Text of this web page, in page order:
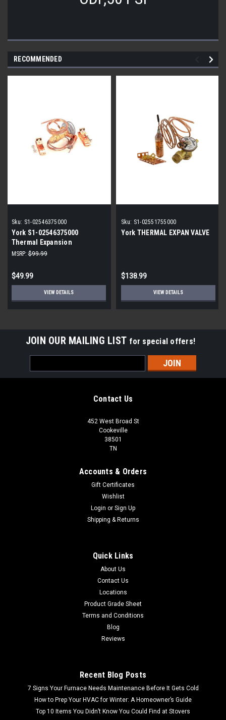
RECOMMENDED
Sku: S1-02546375000
York S1-02546375000
Thermal Expansion
Valve/TXV Kit, 3/8" x 5/8" ODF
MSRP: $99.99
$49.99
VIEW DETAILS
Sku: S1-02551755000
York THERMAL EXPAN VALVE
$138.99
VIEW DETAILS
JOIN OUR MAILING LIST for special offers!
Address
Contact Us
452 West Broad St
Cookeville
38501
TN
Accounts & Orders
Gift Certificates
Wishlist
Login or Sign Up
Shipping & Returns
Quick Links
About Us
Contact Us
Locations
Product Grade Sheet
Terms and Conditions
Blog
Reviews
Recent Blog Posts
7 Signs Your Furnace Needs Maintenance Before It Gets Cold
How to Prep Your HVAC for Winter: A Homeowner’s Guide
Top 10 Items You Didn’t Know You Could Find at Stovers